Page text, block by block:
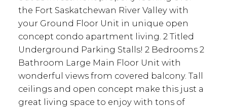
the Fort Saskatchewan River Valley with
your Ground Floor Unit in unique open
concept condo apartment living. 2 Titled
Underground Parking Stalls! 2 Bedrooms 2
Bathroom Large Main Floor Unit with
wonderful views from covered balcony. Tall
ceilings and open concept make this just a
great living space to enjoy with tons of